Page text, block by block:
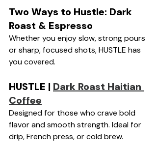
Two Ways to Hustle: Dark
Roast & Espresso
Whether you enjoy slow, strong pours
or sharp, focused shots, HUSTLE has
you covered.
HUSTLE | Dark Roast Haitian
Coffee
Designed for those who crave bold
flavor and smooth strength. Ideal for
drip, French press, or cold brew.